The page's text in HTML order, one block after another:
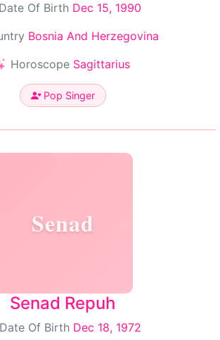
Date Of Birth Dec 15, 1990
Bosnia And Herzegovina
Horoscope Sagittarius
Pop Singer
Senad
Senad Repuh
Of Birth Dec 18, 1972